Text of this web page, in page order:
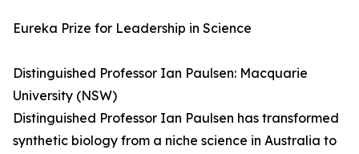
Eureka Prize for Leadership in Science
Distinguished Professor Ian Paulsen: Macquarie
University (NSW)
Distinguished Professor Ian Paulsen has transformed
synthetic biology from a niche science in Australia to